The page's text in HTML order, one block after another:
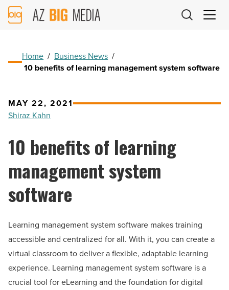
AZ
Big
Home / Business News /
10 benefits of learning management system software
MAY 22, 2021
Shiraz Kahn
10 benefits of learning
management system
software
Learning management system software makes training
accessible and centralized for all. With it, you can create a
virtual classroom to deliver a flexible, adaptable learning
experience. Learning management system software is a
crucial tool for eLearning and the foundation for digital